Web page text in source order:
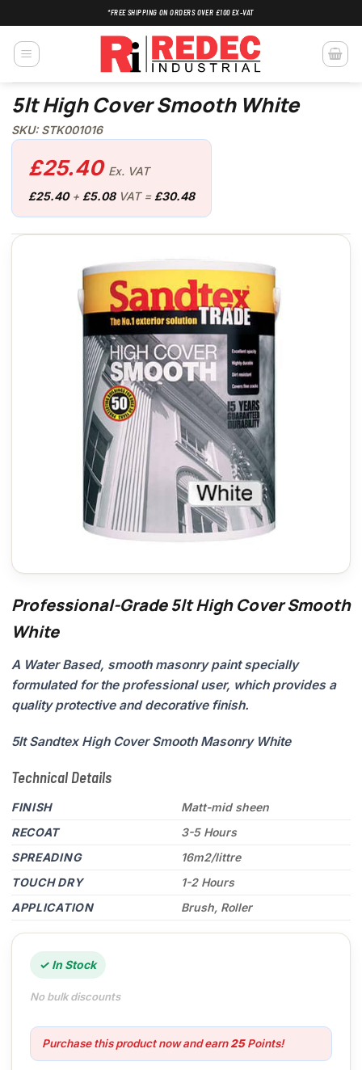
to
content
*FREE SHIPPING ON ORDERS OVER £100 EX-VAT
5lt High Cover Smooth White
SKU: STK001016
£25.40 Ex. VAT
£25.40+ £5.08VAT = £30.48
Professional-Grade 5lt High Cover Smooth
White
A Water Based, smooth masonry paint specially
formulated for the professional user, which provides a
quality protective and decorative finish.
5lt Sandtex High Cover Smooth Masonry White
Technical Details
FINISH
Matt-mid sheen
RECOAT
3-5 Hours
SPREADING
16m2/littre
TOUCH DRY
1-2 Hours
APPLICATION
Brush, Roller
✓ In Stock
No bulk discounts
Purchase this product now and earn25Points!